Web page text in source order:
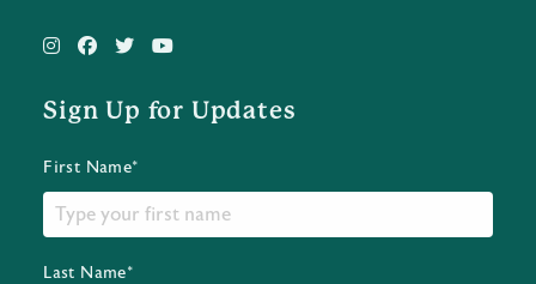
Sign Up for Updates
First Name*
Last Name*